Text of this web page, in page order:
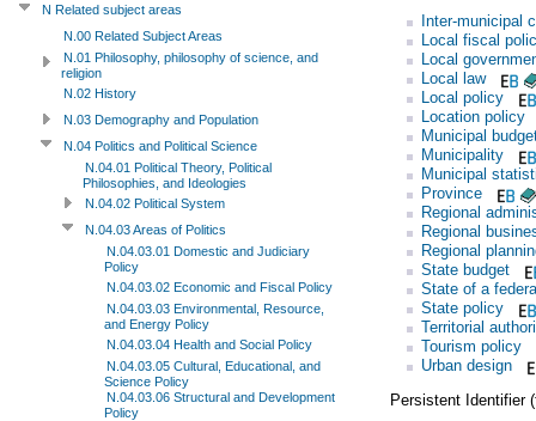
Inter-municipal
Local fiscal
Local
Local law
Local policy
Location policy
Municipal
Municipality
Municipal
Province
Regional
Regional
Regional
State budget
State of a
State policy
Territorial
Tourism policy
Urban design
Persistent Identifier
N Related subject areas
N.00 Related Subject Areas
N.01 Philosophy, philosophy of science, and
religion
N.02 History
N.03 Demography and Population
N.04 Politics and Political Science
N.04.01 Political Theory, Political
Philosophies, and Ideologies
N.04.02 Political System
N.04.03 Areas of Politics
N.04.03.01 Domestic and Judiciary
Policy
N.04.03.02 Economic and Fiscal Policy
N.04.03.03 Environmental, Resource,
and Energy Policy
N.04.03.04 Health and Social Policy
N.04.03.05 Cultural, Educational, and
Science Policy
N.04.03.06 Structural and Development
Policy